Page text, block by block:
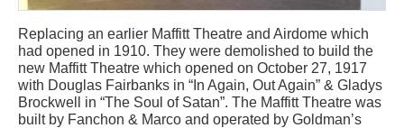
Replacing an earlier Maffitt Theatre and Airdome which
had opened in 1910. They were demolished to build the
new Maffitt Theatre which opened on October 27, 1917
with Douglas Fairbanks in “In Again, Out Again” & Gladys
Brockwell in “The Soul of Satan”. The Maffitt Theatre was
built by Fanchon & Marco and operated by Goldman’s